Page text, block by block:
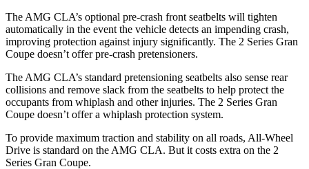
The AMG CLA’s optional pre-crash front seatbelts will tighten
automatically in the event the vehicle detects an impending crash,
improving protection against injury significantly. The 2 Series Gran
Coupe doesn’t offer pre-crash pretensioners.
The AMG CLA’s standard pretensioning seatbelts also sense rear
collisions and remove slack from the seatbelts to help protect the
occupants from whiplash and other injuries. The 2 Series Gran
Coupe doesn’t offer a whiplash protection system.
To provide maximum traction and stability on all roads, All-Wheel
Drive is standard on the AMG CLA. But it costs extra on the 2
Series Gran Coupe.